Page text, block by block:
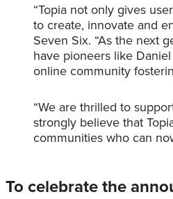
“Topia not only gives
to create, innovate and
Seven Six. “As the next
have pioneers like
online community
“We are thrilled to
strongly believe that
communities who can
To celebrate the